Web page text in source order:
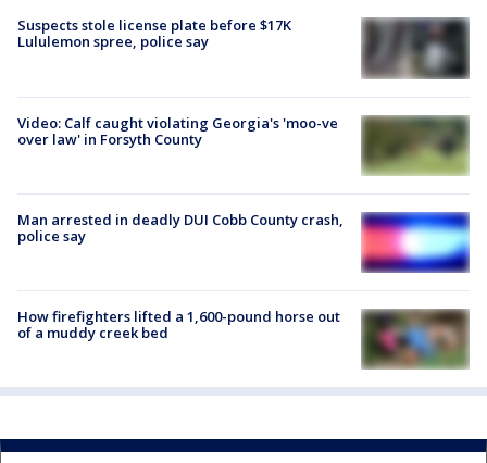
Suspects stole license plate before $17K
Lululemon spree, police say
Video: Calf caught violating Georgia's 'moo-ve
over law' in Forsyth County
Man arrested in deadly DUI Cobb County crash,
police say
How firefighters lifted a 1,600-pound horse out
of a muddy creek bed